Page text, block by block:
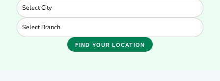
FIND YOUR LOCATION